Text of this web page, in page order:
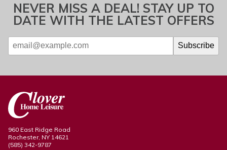
NEVER MISS A DEAL! STAY UP TO
DATE WITH THE LATEST OFFERS
960 East Ridge Road
Rochester, NY 14621
(585) 342-9787